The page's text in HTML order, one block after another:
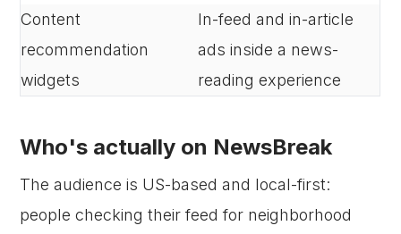
Content
recommendation
widgets
In-feed and in-article
ads inside a news-
reading experience
Who's actually on NewsBreak
The audience is US-based and local-first:
people checking their feed for neighborhood